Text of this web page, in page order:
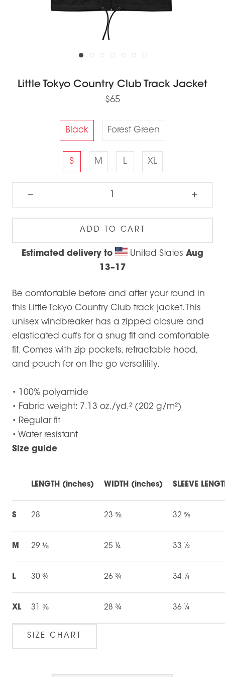
Little Tokyo Country Club Track Jacket
$65
Black Forest Green
S M L XL
ADD TO CART
Estimated delivery to United StatesAug
13⁠–17
Be comfortable before and after your round in
this Little Tokyo Country Club track jacket. This
unisex windbreaker has a zipped closure and
elasticated cuffs for a snug fit and comfortable
fit. Comes with zip pockets, retractable hood,
and pouch for on the go versatility.
• 100% polyamide
• Fabric weight: 7.13 oz./yd.² (202 g/m²)
• Regular fit
• Water resistant
Size guide
LENGTH (inches) WIDTH (inches) SLEEVE
S 28 23 ⅝ 32 ⅝
M 29 ⅛ 25 ¼ 33 ½
L 30 ¾ 26 ¾ 34 ¼
XL 31 ⅞ 28 ¾ 36 ¼
SIZE CHART